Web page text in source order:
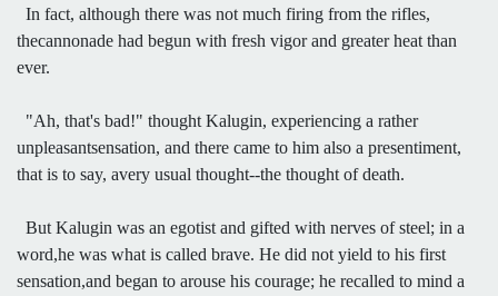
In fact, although there was not much firing from the rifles,
thecannonade had begun with fresh vigor and greater heat than
ever.
"Ah, that's bad!" thought Kalugin, experiencing a rather
unpleasantsensation, and there came to him also a presentiment,
that is to say, avery usual thought--the thought of death.
But Kalugin was an egotist and gifted with nerves of steel; in a
word,he was what is called brave. He did not yield to his first
sensation,and began to arouse his courage; he recalled to mind a